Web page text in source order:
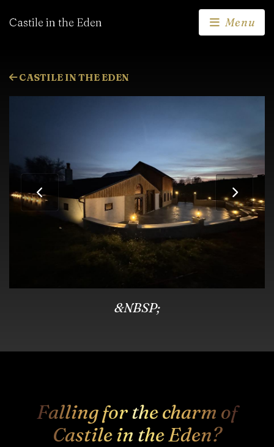
Castile in the Eden Menu
CASTILE IN THE EDEN
&NBSP;
Falling for the charm of
Castile in the Eden?